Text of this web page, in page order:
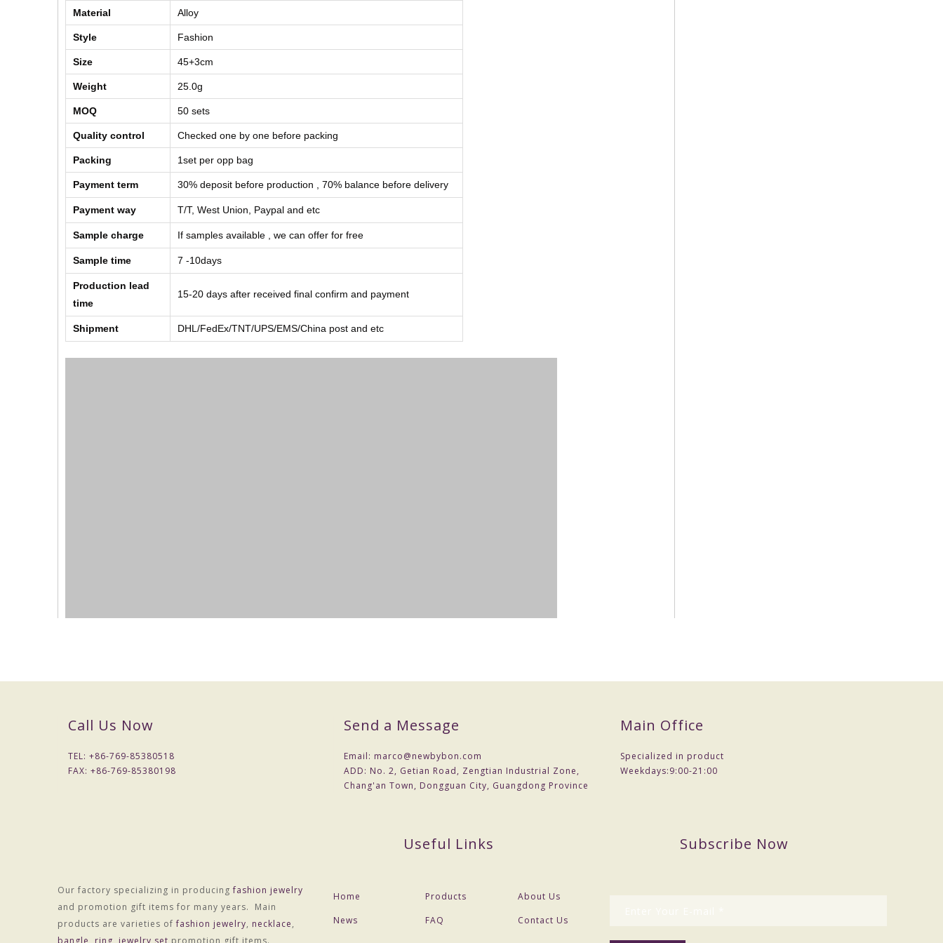
Material Alloy
Style Fashion
Size 45+3cm
Weight 25.0g
MOQ 50 sets
Quality control Checked one by one before packing
Packing 1set per opp bag
Payment term 30% deposit before production , 70% balance before delivery
Payment way T/T, West Union, Paypal and etc
Sample charge If samples available , we can offer for free
Sample time 7 -10days
Production lead
time
15-20 days after received final confirm and payment
Shipment DHL/FedEx/TNT/UPS/EMS/China post and etc
Packaging Details
Simple Opp bag packing
1: 1set/opp bag
Call Us Now
TEL: +86-769-85380518
FAX: +86-769-85380198
Send a Message
Email: marco@newbybon.com
ADD: No. 2, Getian Road, Zengtian Industrial Zone,
Chang'an Town, Dongguan City, Guangdong Province
Main Office
Specialized in product
Weekdays:9:00-21:00
Our factory specializing in producingfashion jewelry
and promotion gift items for many years. Main
products are varieties offashion jewelry, necklace,
bangle
ring jewelry set promotion gift items.
Useful Links
Home Products
About Us
News
FAQ Contact Us
Subscribe Now